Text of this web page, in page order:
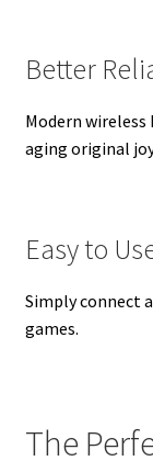
Better
Modern wireless
aging original
Easy to
Simply connect
games.
The